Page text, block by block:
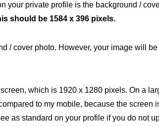
your private profile is the background /
should be 1584 x 396 pixels.
/ cover photo. However, your image will
which is 1920 x 1280 pixels. On a
to my mobile, because the screen
as standard on your profile if you do not